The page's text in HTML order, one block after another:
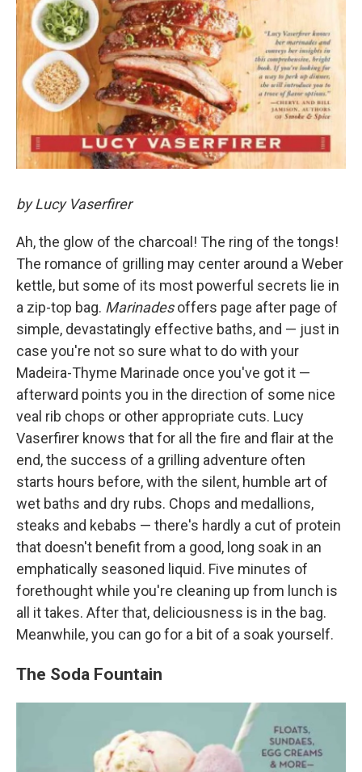
by Lucy Vaserfirer
Ah, the glow of the charcoal! The ring of the tongs!
The romance of grilling may center around a Weber
kettle, but some of its most powerful secrets lie in
a zip-top bag. Marinadesoffers page after page of
simple, devastatingly effective baths, and — just in
case you're not so sure what to do with your
Madeira-Thyme Marinade once you've got it —
afterward points you in the direction of some nice
veal rib chops or other appropriate cuts. Lucy
Vaserfirer knows that for all the fire and flair at the
end, the success of a grilling adventure often
starts hours before, with the silent, humble art of
wet baths and dry rubs. Chops and medallions,
steaks and kebabs — there's hardly a cut of protein
that doesn't benefit from a good, long soak in an
emphatically seasoned liquid. Five minutes of
forethought while you're cleaning up from lunch is
all it takes. After that, deliciousness is in the bag.
Meanwhile, you can go for a bit of a soak yourself.
The Soda Fountain